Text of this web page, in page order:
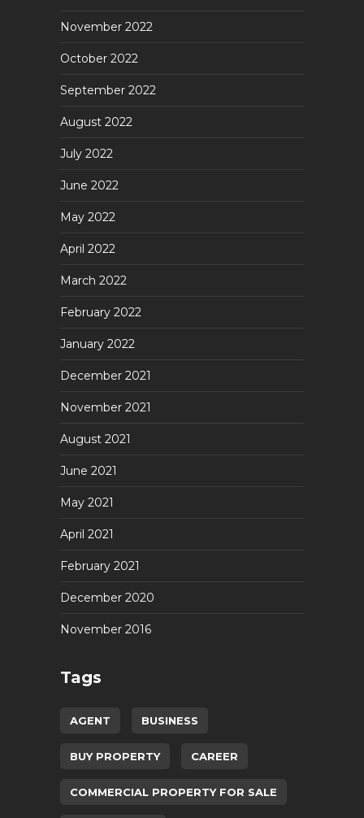
November 2022
October 2022
September 2022
August 2022
July 2022
June 2022
May 2022
April 2022
March 2022
February 2022
January 2022
December 2021
November 2021
August 2021
June 2021
May 2021
April 2021
February 2021
December 2020
November 2016
Tags
AGENT BUSINESS
BUY PROPERTY CAREER
COMMERCIAL PROPERTY FOR SALE